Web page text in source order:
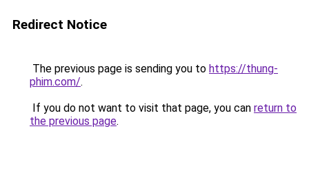
Redirect Notice
The previous page is sending you to https://thung-
phim.com/.
If you do not want to visit that page, you can return to
the previous page.